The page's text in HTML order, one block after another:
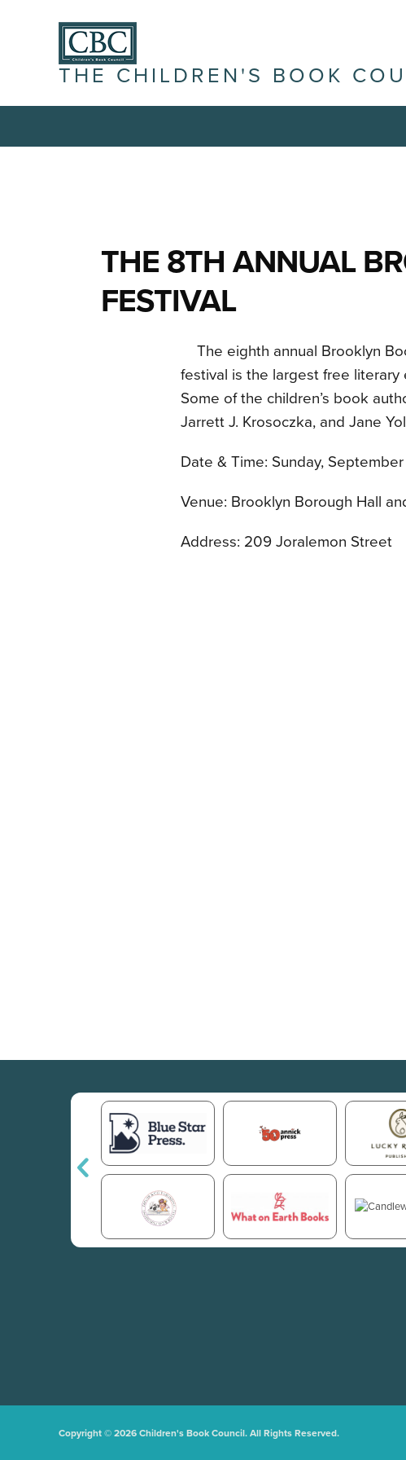
THE CHILDREN'S BOOK
THE 8TH ANNUAL
FESTIVAL
The eighth annual Brooklyn
festival is the largest free
Some of the children’s book
Jarrett J. Krosoczka, and Jane
Date & Time: Sunday,
Venue: Brooklyn Borough Hall
Address: 209 Joralemon Street
Copyright © 2026 Children's Book Council. All Rights Reserved.